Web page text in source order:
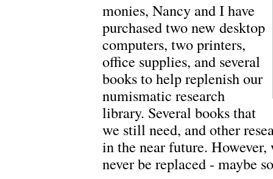
monies, Nancy and I have
purchased two new desktop
computers, two printers,
office supplies, and several
books to help replenish our
numismatic research
library. Several books that
we still need, and other
in the near future.
never be replaced - maybe